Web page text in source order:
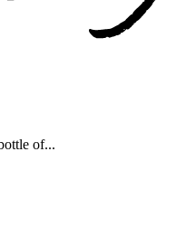
of...